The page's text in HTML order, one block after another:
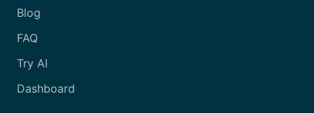
Blog
FAQ
Try AI
Dashboard